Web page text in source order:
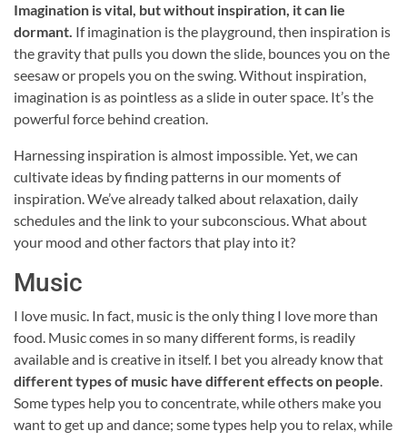
Imagination is vital, but without inspiration, it can lie
dormant. If imagination is the playground, then inspiration is
the gravity that pulls you down the slide, bounces you on the
seesaw or propels you on the swing. Without inspiration,
imagination is as pointless as a slide in outer space. It’s the
powerful force behind creation.
Harnessing inspiration is almost impossible. Yet, we can
cultivate ideas by finding patterns in our moments of
inspiration. We’ve already talked about relaxation, daily
schedules and the link to your subconscious. What about
your mood and other factors that play into it?
Music
I love music. In fact, music is the only thing I love more than
food. Music comes in so many different forms, is readily
available and is creative in itself. I bet you already know that
different types of music have different effects on people.
Some types help you to concentrate, while others make you
want to get up and dance; some types help you to relax, while